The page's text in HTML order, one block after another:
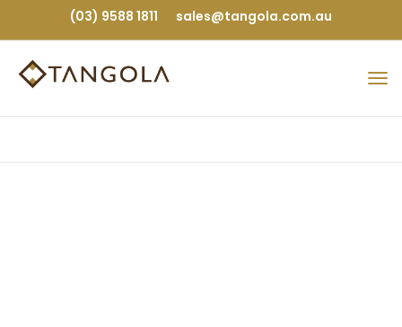
(03) 9588 1811 sales@tangola.com.au